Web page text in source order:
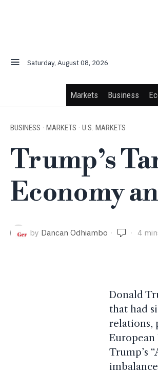
Saturday, August 08, 2026
Markets Business
BUSINESS · MARKETS · U.S. MARKETS
Trump’s
Economy
by Dancan Odhiambo 4
Donald
that had
relations,
European
Trump’s